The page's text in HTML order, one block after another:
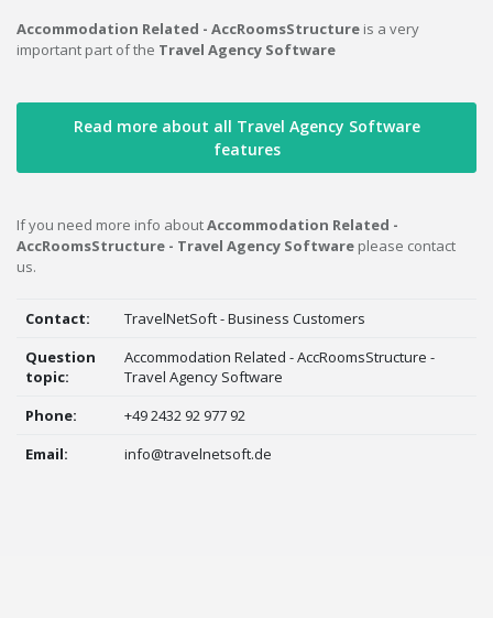
Accommodation Related - AccRoomsStructure is a very
important part of the Travel Agency Software
Read more about all Travel Agency Software
features
If you need more info aboutAccommodation Related -
AccRoomsStructure - Travel Agency Software please contact
us.
Contact:
TravelNetSoft - Business Customers
Question
topic:
Accommodation Related - AccRoomsStructure -
Travel Agency Software
Phone:
+49 2432 92 977 92
Email:
info@travelnetsoft.de